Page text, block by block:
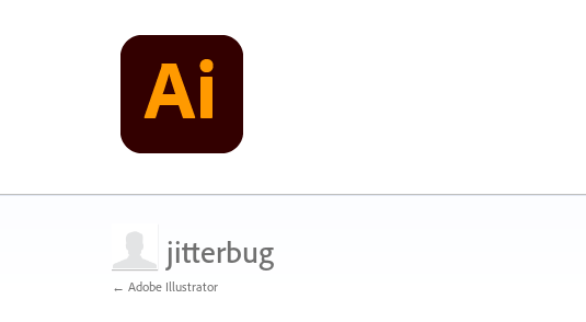
jitterbug
← Adobe Illustrator